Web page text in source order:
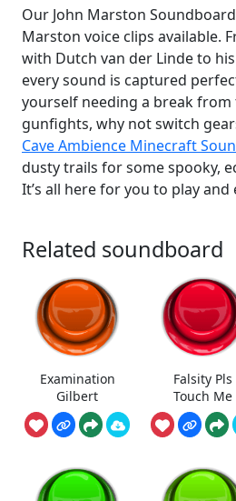
Our John Marston
Marston voice clips available.
with Dutch van der Linde to
every sound is captured
yourself needing a break from
gunfights, why not switch
Cave Ambience Minecraft
dusty trails for some spooky,
It’s all here for you to play and
Related soundboard
Examination
Gilbert
Falsity Pls
Touch Me